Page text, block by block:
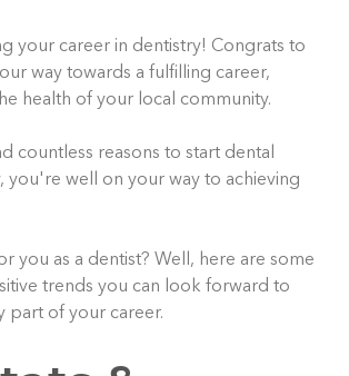
your career in dentistry! Congrats to
way towards a fulfilling career,
health of your local community.
countless reasons to start dental
you're well on your way to achieving
you as a dentist? Well, here are some
trends you can look forward to
part of your career.